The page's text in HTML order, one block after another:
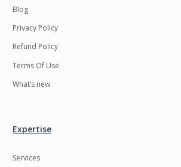
Blog
Privacy Policy
Refund Policy
Terms Of Use
What’s new
Expertise
Services